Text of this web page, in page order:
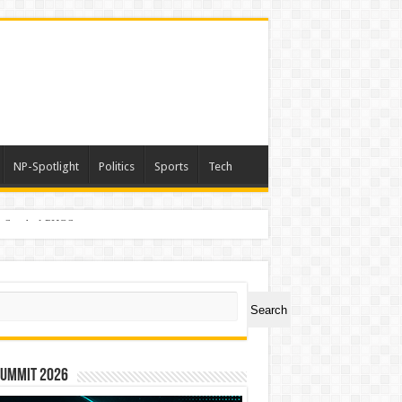
NP-Spotlight Politics Sports Tech
PHOS
Search
2026